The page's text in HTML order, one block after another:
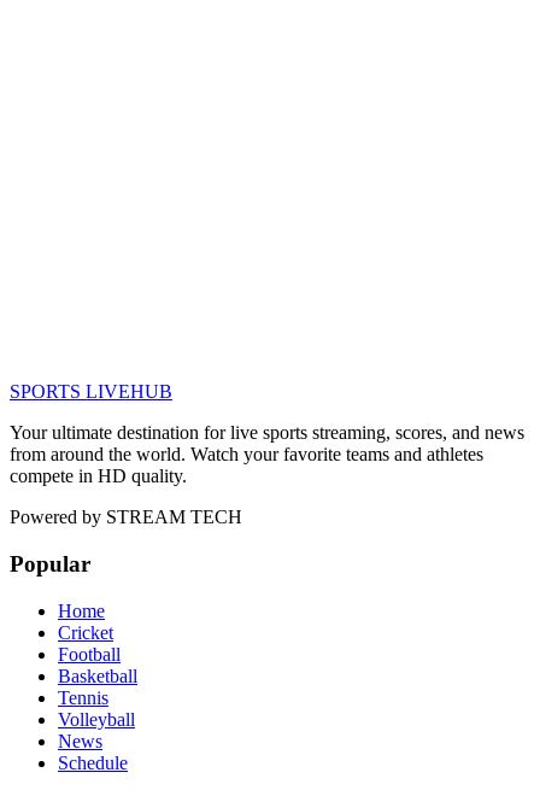
SPORTS LIVEHUB
Your ultimate destination for live sports streaming, scores, and news
from around the world. Watch your favorite teams and athletes
compete in HD quality.
Powered by STREAM TECH
Popular
Home
Cricket
Football
Basketball
Tennis
Volleyball
News
Schedule